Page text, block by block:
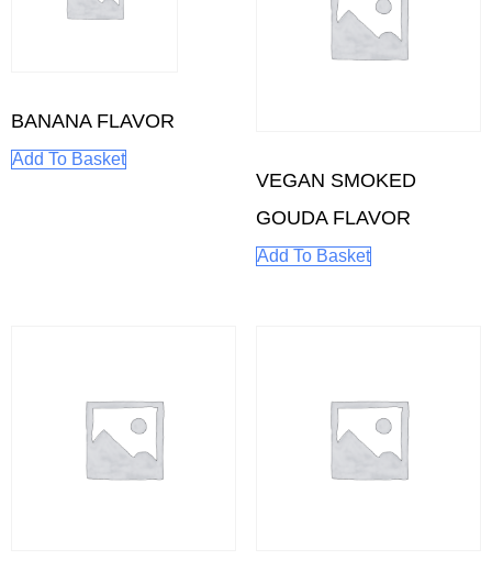
BANANA FLAVOR
Add To Basket
VEGAN SMOKED
GOUDA FLAVOR
Add To Basket